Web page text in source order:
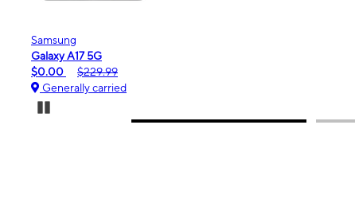
iPhone 16e
$99.99
Generally carried